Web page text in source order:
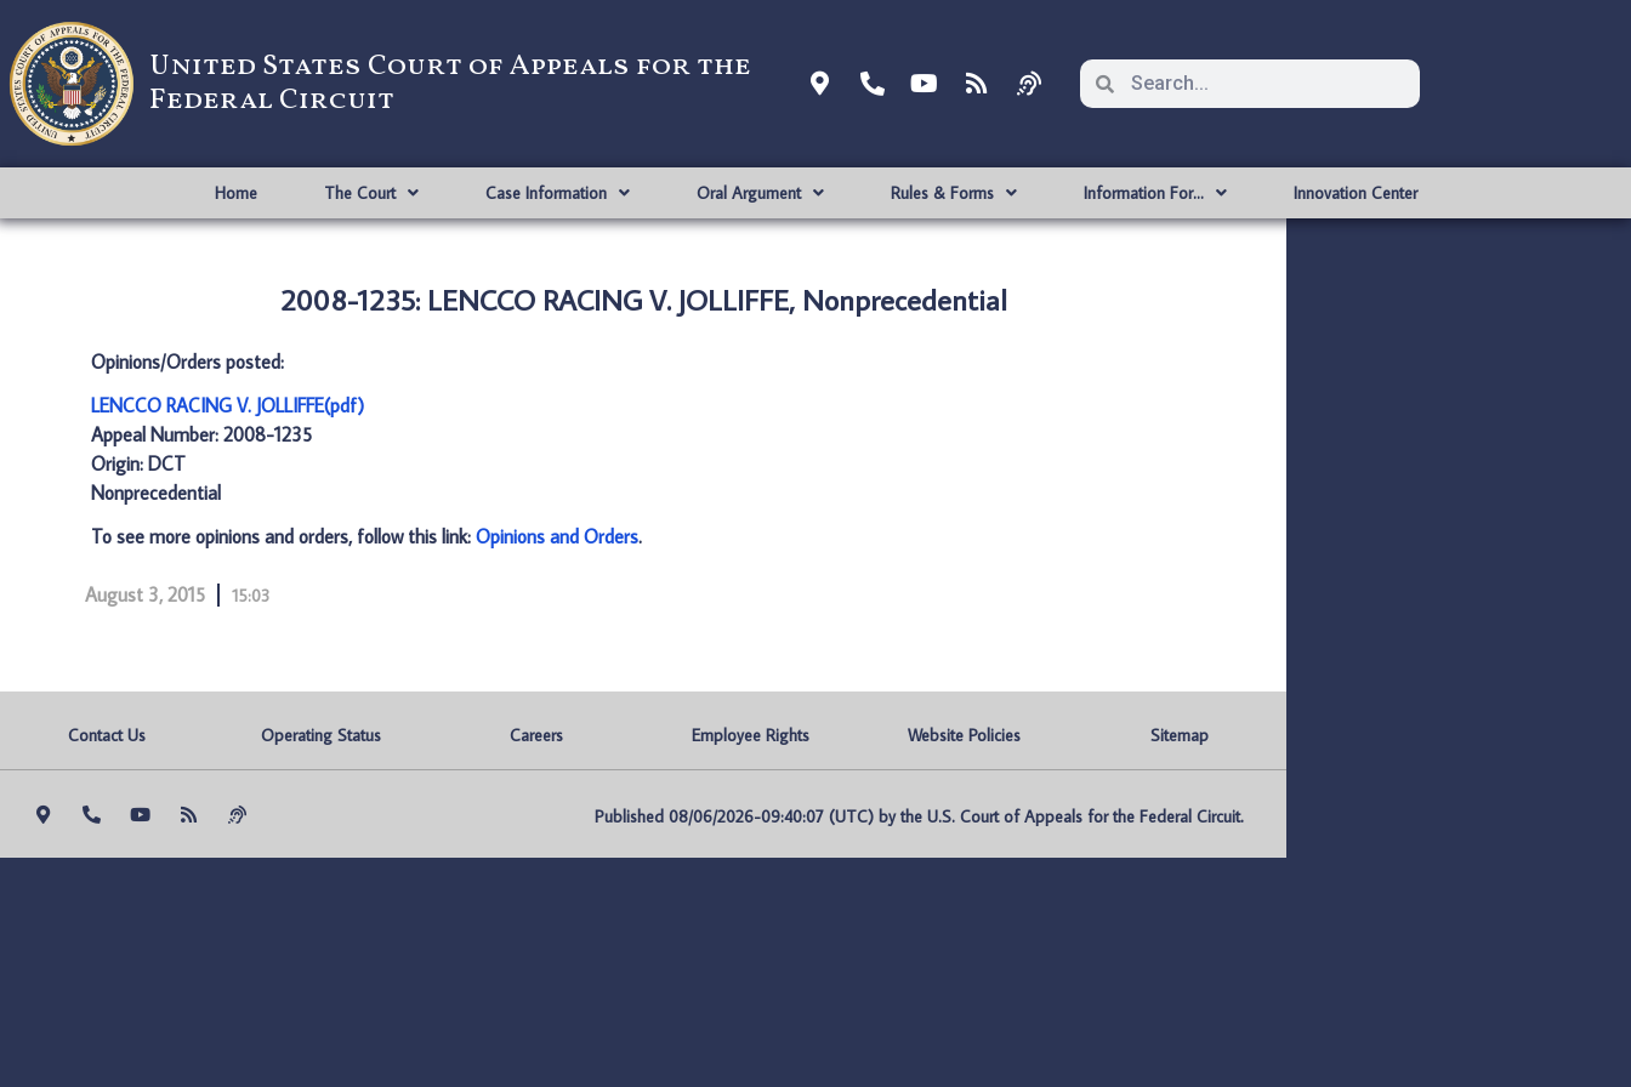
United States Court of Appeals for the
Federal Circuit
Home The Court Case Information Oral Argument Rules & Forms Information For… Innovation Center
2008-1235: LENCCO RACING V. JOLLIFFE, Nonprecedential
Opinions/Orders posted:
LENCCO RACING V. JOLLIFFE(pdf)
Appeal Number: 2008-1235
Origin: DCT
Nonprecedential
To see more opinions and orders, follow this link: Opinions and Orders.
August 3, 2015 15:03
Contact Us Operating Status Careers Employee Rights Website Policies Sitemap
Published 08/06/2026-09:40:07 (UTC) by the U.S. Court of Appeals for the Federal Circuit.